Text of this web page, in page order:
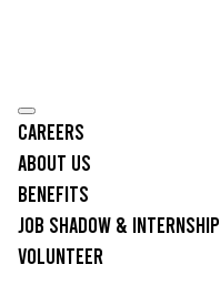
Careers
About Us
Benefits
Job Shadow & Internship
Volunteer